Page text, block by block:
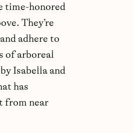
time-honored
They’re
adhere to
of arboreal
Isabella and
has
from near